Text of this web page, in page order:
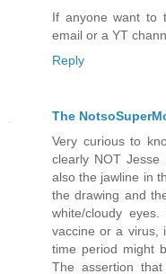
If anyone want to
email or a YT
Reply
The
Very curious to
clearly NOT
also the jawline in
the drawing and
white/cloudy
vaccine or a virus,
time period might
The assertion